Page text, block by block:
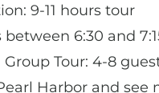
9-11 hours tour
between 6:30 and
Group Tour: 4-8
Harbor and see